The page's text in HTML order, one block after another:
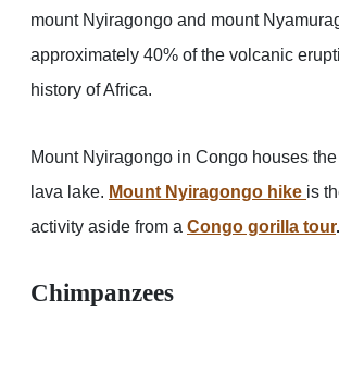
mount Nyiragongo and mount
approximately 40% of the volcanic
history of Africa.
Mount Nyiragongo in Congo houses
lava lake. Mount Nyiragongo hike is
activity aside from a Congo gorilla tour.
Chimpanzees